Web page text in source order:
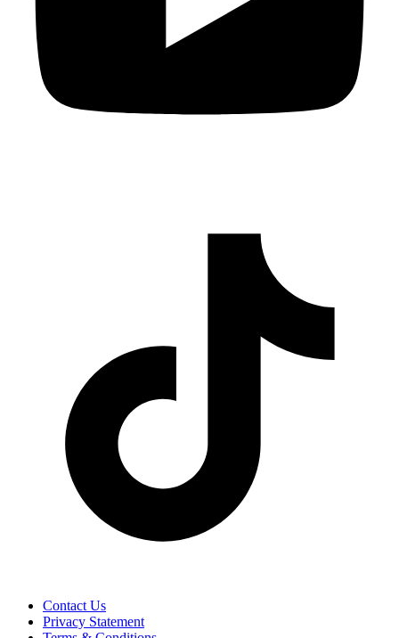
Contact Us
Privacy Statement